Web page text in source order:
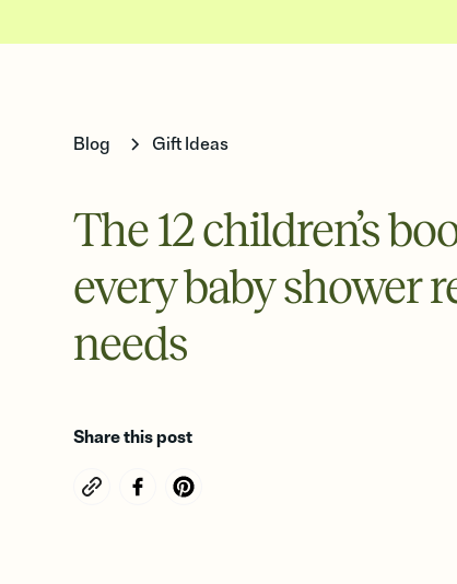
Blog Gift Ideas
The 12 children’s
every baby shower
needs
Share this post